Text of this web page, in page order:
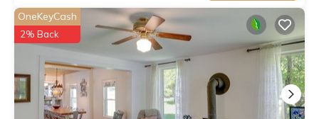
OneKeyCash
2% Back